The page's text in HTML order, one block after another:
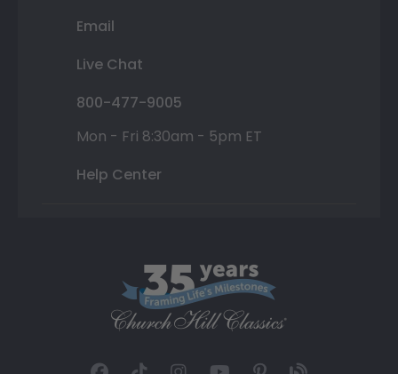
Email
Live Chat
800-477-9005
Mon - Fri 8:30am - 5pm ET
Help Center